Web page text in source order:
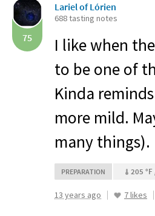
75
Lariel of Lórien
688 tasting notes
I like when
to be one of
Kinda
more mild.
many things).
PREPARATION 205 °F
13 years ago 7 likes